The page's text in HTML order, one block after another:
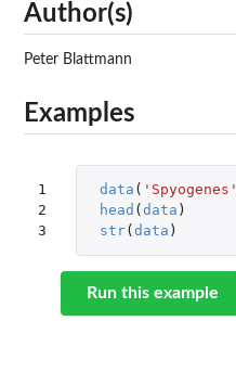
Author(s)
Peter Blattmann
Examples
1
2
3
data ( 'Spyogenes'
head ( data )
str( data )
Run this example